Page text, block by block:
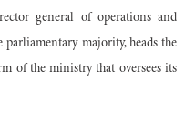
general of operations and
parliamentary majority, heads the
of the ministry that oversees its